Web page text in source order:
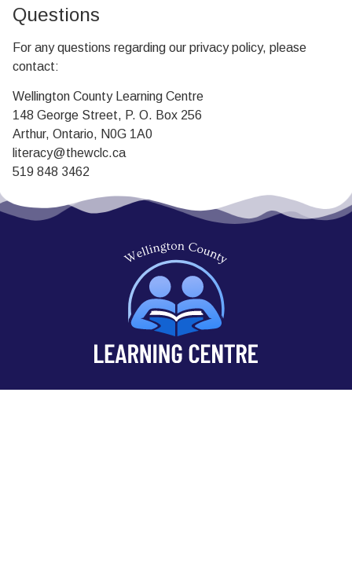
Questions
For any questions regarding our privacy policy, please
contact:
Wellington County Learning Centre
148 George Street, P. O. Box 256
Arthur, Ontario, N0G 1A0
literacy@thewclc.ca
519 848 3462